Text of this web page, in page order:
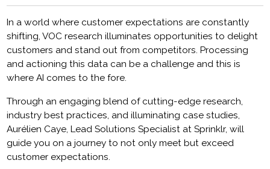
In a world where customer expectations are constantly
shifting, VOC research illuminates opportunities to delight
customers and stand out from competitors. Processing
and actioning this data can be a challenge and this is
where AI comes to the fore.
Through an engaging blend of cutting-edge research,
industry best practices, and illuminating case studies,
Aurélien Caye, Lead Solutions Specialist at Sprinklr, will
guide you on a journey to not only meet but exceed
customer expectations.